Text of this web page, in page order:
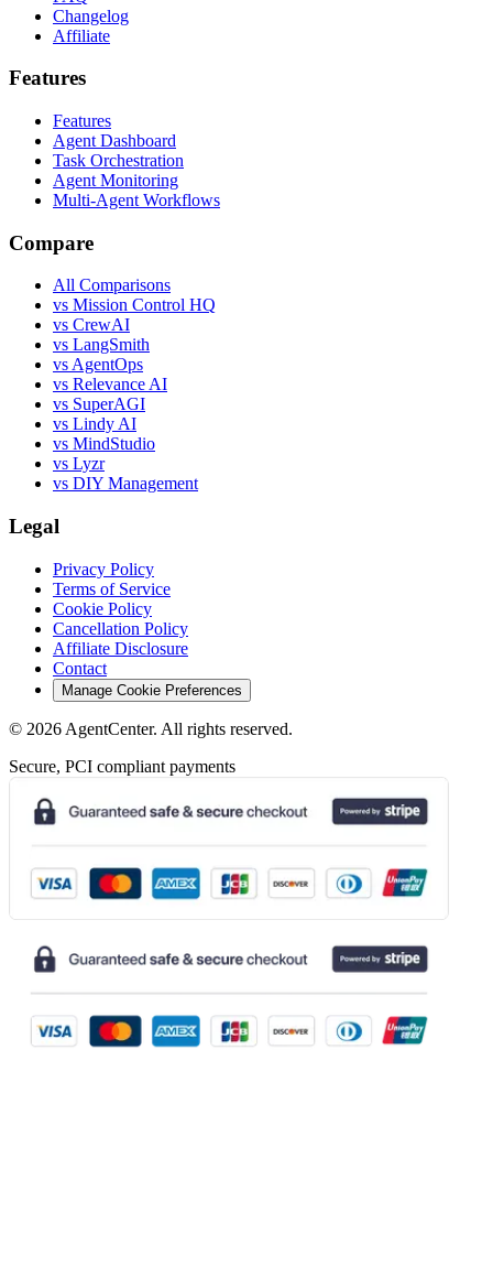
Changelog
Affiliate
Features
Features
Agent Dashboard
Task Orchestration
Agent Monitoring
Multi-Agent Workflows
Compare
All Comparisons
vs Mission Control HQ
vs CrewAI
vs LangSmith
vs AgentOps
vs Relevance AI
vs SuperAGI
vs Lindy AI
vs MindStudio
vs Lyzr
vs DIY Management
Legal
Privacy Policy
Terms of Service
Cookie Policy
Cancellation Policy
Affiliate Disclosure
Contact
Manage Cookie Preferences
© 2026 AgentCenter. All rights reserved.
Secure, PCI compliant payments